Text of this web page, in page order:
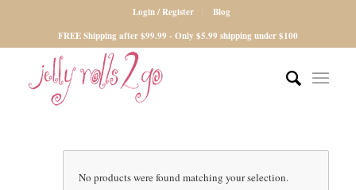
Login / Register
Blog
FREE Shipping after $99.99 - Only $5.99 shipping under $100
No products were found matching your selection.